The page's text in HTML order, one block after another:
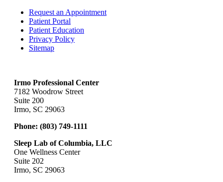
Request an Appointment
Patient Portal
Patient Education
Privacy Policy
Sitemap
Irmo Professional Center
7182 Woodrow Street
Suite 200
Irmo, SC 29063
Phone: (803) 749-1111
Sleep Lab of Columbia, LLC
One Wellness Center
Suite 202
Irmo, SC 29063